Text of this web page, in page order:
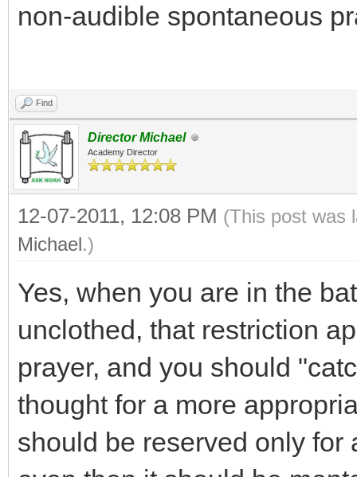
non-audible spontaneous
Find
Director Michael
Academy Director
12-07-2011, 12:08 PM (This post was
Michael.)
Yes, when you are in the
unclothed, that restriction
prayer, and you should
thought for a more
should be reserved only for